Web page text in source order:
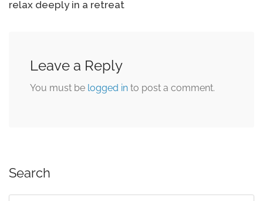
relax deeply in a retreat
Leave a Reply
You must be logged in to post a comment.
Search